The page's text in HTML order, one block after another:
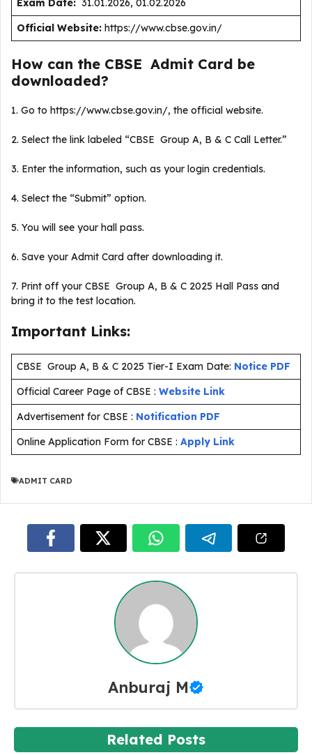
Exam Date: 31.01.2026, 01.02.2026
Official Website: https://www.cbse.gov.in/
How can the CBSE Admit Card be
downloaded?
1. Go to https://www.cbse.gov.in/, the official website.
2. Select the link labeled “CBSE Group A, B & C Call Letter.”
3. Enter the information, such as your login credentials.
4. Select the “Submit” option.
5. You will see your hall pass.
6. Save your Admit Card after downloading it.
7. Print off your CBSE Group A, B & C 2025 Hall Pass and
bring it to the test location.
Important Links:
CBSE Group A, B & C 2025 Tier-I Exam Date: Notice PDF
Official Career Page of CBSE : Website Link
Advertisement for CBSE : Notification PDF
Online Application Form for CBSE : Apply Link
ADMIT CARD
Anburaj M
Related Posts